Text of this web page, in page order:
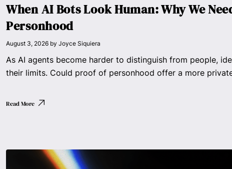
When AI Bots Look Human: Why We
Personhood
August 3, 2026 by Joyce Siquiera
As AI agents become harder to distinguish from people,
their limits. Could proof of personhood offer a more
Read More